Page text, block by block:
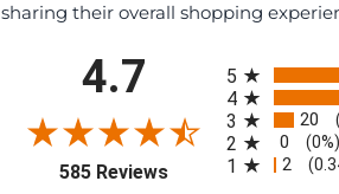
sharing their overall shopping
4.7
585 Reviews(opens in a new tab)
5
4
3 20
2 0 (0%)
1 2